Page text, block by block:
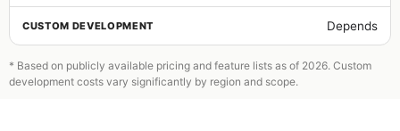
Depends
* Based on publicly available pricing and feature lists as of 2026. Custom
development costs vary significantly by region and scope.